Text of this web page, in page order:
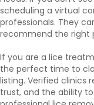
scheduling a virtual
professionals. They
recommend the right
If you are a lice
the perfect time to
listing. Verified clinics
trust, and the ability